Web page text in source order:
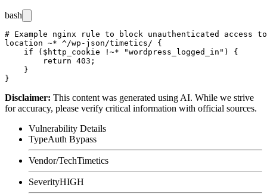
bash
# Example nginx rule to block unauthenticated access
location ~* ^/wp-json/timetics/ {
    if ($http_cookie !~* "wordpress_logged_in") {
        return 403;
    }
Disclaimer: This content was generated using AI. While we strive
for accuracy, please verify critical information with official sources.
Vulnerability Details
TypeAuth Bypass
Vendor/TechTimetics
SeverityHIGH